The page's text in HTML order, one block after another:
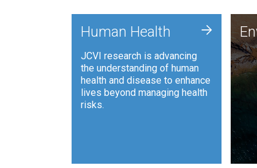
Human Health
JCVI research is advancing
the understanding of human
health and disease to enhance
lives beyond managing health
risks.
+
to